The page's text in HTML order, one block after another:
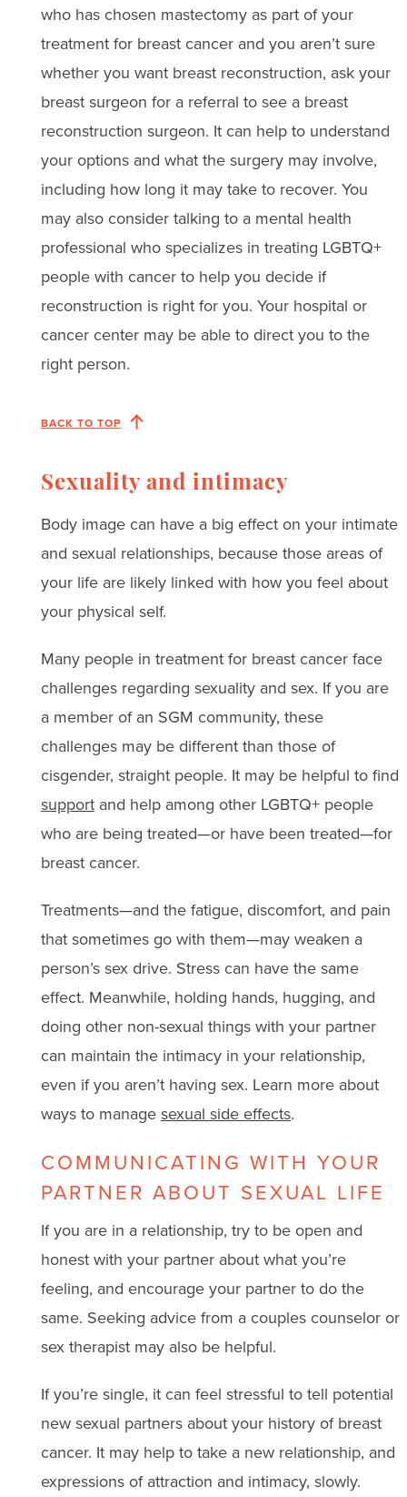
who has chosen mastectomy as part of your
treatment for breast cancer and you aren’t sure
whether you want breast reconstruction, ask your
breast surgeon for a referral to see a breast
reconstruction surgeon. It can help to understand
your options and what the surgery may involve,
including how long it may take to recover. You
may also consider talking to a mental health
professional who specializes in treating LGBTQ+
people with cancer to help you decide if
reconstruction is right for you. Your hospital or
cancer center may be able to direct you to the
right person.
BACK TO TOP
Sexuality and intimacy
Body image can have a big effect on your intimate
and sexual relationships, because those areas of
your life are likely linked with how you feel about
your physical self.
Many people in treatment for breast cancer face
challenges regarding sexuality and sex. If you are
a member of an SGM community, these
challenges may be different than those of
cisgender, straight people. It may be helpful to find
supportand help among other LGBTQ+ people
who are being treated—or have been treated—for
breast cancer.
Treatments—and the fatigue, discomfort, and pain
that sometimes go with them—may weaken a
person’s sex drive. Stress can have the same
effect. Meanwhile, holding hands, hugging, and
doing other non-sexual things with your partner
can maintain the intimacy in your relationship,
even if you aren’t having sex. Learn more about
ways to manage sexual side effects.
COMMUNICATING WITH YOUR
PARTNER ABOUT SEXUAL LIFE
If you are in a relationship, try to be open and
honest with your partner about what you’re
feeling, and encourage your partner to do the
same. Seeking advice from a couples counselor or
sex therapist may also be helpful.
If you’re single, it can feel stressful to tell potential
new sexual partners about your history of breast
cancer. It may help to take a new relationship, and
expressions of attraction and intimacy, slowly.